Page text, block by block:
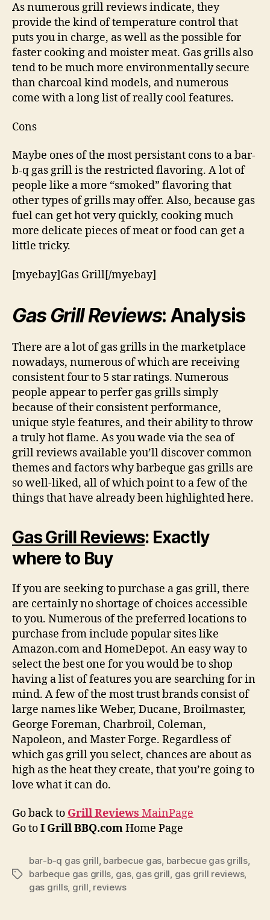
As numerous grill reviews indicate, they
provide the kind of temperature control that
puts you in charge, as well as the possible for
faster cooking and moister meat. Gas grills also
tend to be much more environmentally secure
than charcoal kind models, and numerous
come with a long list of really cool features.
Cons
Maybe ones of the most persistant cons to a bar-
b-q gas grill is the restricted flavoring. A lot of
people like a more “smoked” flavoring that
other types of grills may offer. Also, because gas
fuel can get hot very quickly, cooking much
more delicate pieces of meat or food can get a
little tricky.
[myebay]Gas Grill[/myebay]
Gas Grill Reviews: Analysis
There are a lot of gas grills in the marketplace
nowadays, numerous of which are receiving
consistent four to 5 star ratings. Numerous
people appear to perfer gas grills simply
because of their consistent performance,
unique style features, and their ability to throw
a truly hot flame. As you wade via the sea of
grill reviews available you’ll discover common
themes and factors why barbeque gas grills are
so well-liked, all of which point to a few of the
things that have already been highlighted here.
Gas Grill Reviews: Exactly
where to Buy
If you are seeking to purchase a gas grill, there
are certainly no shortage of choices accessible
to you. Numerous of the preferred locations to
purchase from include popular sites like
Amazon.com and HomeDepot. An easy way to
select the best one for you would be to shop
having a list of features you are searching for in
mind. A few of the most trust brands consist of
large names like Weber, Ducane, Broilmaster,
George Foreman, Charbroil, Coleman,
Napoleon, and Master Forge. Regardless of
which gas grill you select, chances are about as
high as the heat they create, that you’re going to
love what it can do.
Go back to Grill Reviews MainPage
Go toI Grill BBQ.comHome Page
Tags
bar-b-q gas grill, barbecue gas, barbecue gas grills,
barbeque gas grills, gas, gas grill, gas grill reviews,
gas grills, grill, reviews